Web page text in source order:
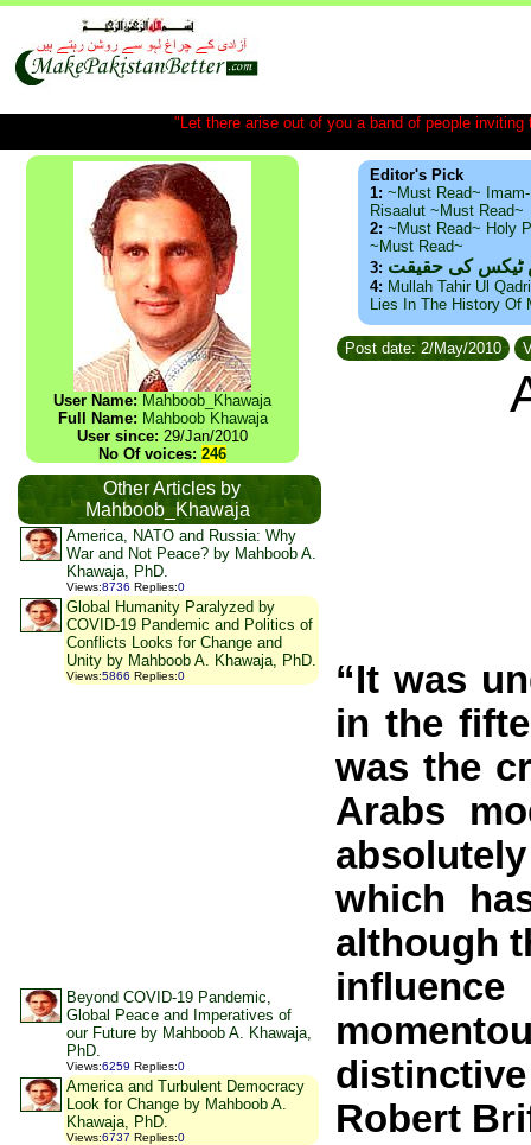
"Let there arise out of you a band of people
User Name: Mahboob_Khawaja
Full Name: Mahboob Khawaja
User since: 29/Jan/2010
No Of voices: 246
Other Articles by
Mahboob_Khawaja
America, NATO and Russia: Why
War and Not Peace? by Mahboob A.
Khawaja, PhD.
Views:8736 Replies:0
Global Humanity Paralyzed by
COVID-19 Pandemic and Politics of
Conflicts Looks for Change and
Unity by Mahboob A. Khawaja, PhD.
Views:5866 Replies:0
Beyond COVID-19 Pandemic,
Global Peace and Imperatives of
our Future by Mahboob A. Khawaja,
PhD.
Views:6259 Replies:0
America and Turbulent Democracy
Look for Change by Mahboob A.
Khawaja, PhD.
Views:6737 Replies:0
Editor's Pick
1: ~Must Read~
Risaalut ~Must Read~
2: ~Must Read~ Holy
~Must Read~
3: ٹیکس کی حقیقت
4: Mullah Tahir Ul
Lies In The History Of
Post date: 2/May/2010
“It was
in the
was the
Arabs
which
although
Robert